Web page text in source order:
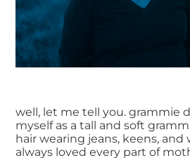
well, let me tell you. grammie
myself as a tall and soft
hair wearing jeans, keens, and
always loved every part of